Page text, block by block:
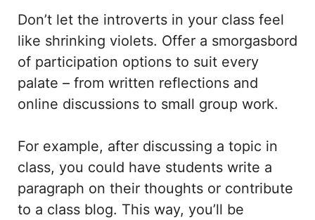
Don’t let the introverts in your class feel
like shrinking violets. Offer a smorgasbord
of participation options to suit every
palate – from written reflections and
online discussions to small group work.
For example, after discussing a topic in
class, you could have students write a
paragraph on their thoughts or contribute
to a class blog. This way, you’ll be